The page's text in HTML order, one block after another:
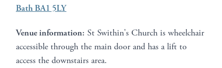
Bath BA1 5LY
Venue information: St Swithin's Church is wheelchair
accessible through the main door and has a lift to
access the downstairs area.